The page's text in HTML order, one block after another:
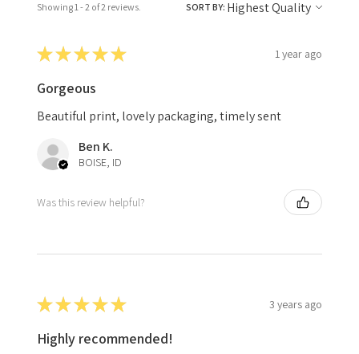
Showing 1 - 2 of 2 reviews. SORT BY:
★★★★★ 1 year ago
Gorgeous
Beautiful print, lovely packaging, timely sent
Ben K.
BOISE, ID
Was this review helpful?
★★★★★ 3 years ago
Highly recommended!